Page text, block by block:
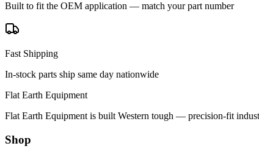
Built to fit the OEM application — match your part number
Fast Shipping
In-stock parts ship same day nationwide
Flat Earth Equipment
Flat Earth Equipment is built Western tough — precision-fit
Shop